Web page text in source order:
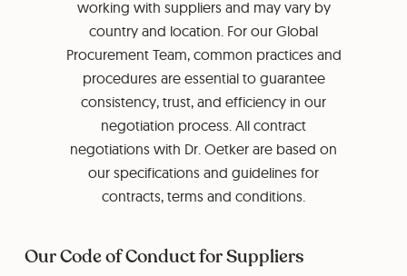
working with suppliers and may vary by
country and location. For our Global
Procurement Team, common practices and
procedures are essential to guarantee
consistency, trust, and efficiency in our
negotiation process. All contract
negotiations with Dr. Oetker are based on
our specifications and guidelines for
contracts, terms and conditions.
Our Code of Conduct for Suppliers